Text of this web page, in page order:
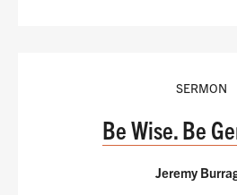
SERMON
Be Wise. Be
Jeremy